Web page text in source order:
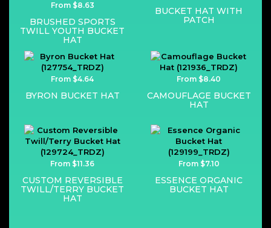
From $8.63
BRUSHED SPORTS
TWILL YOUTH BUCKET
HAT
BUCKET HAT WITH
PATCH
From $4.64
BYRON BUCKET HAT
From $8.40
CAMOUFLAGE BUCKET
HAT
From $11.36
CUSTOM REVERSIBLE
TWILL/TERRY BUCKET
HAT
From $7.10
ESSENCE ORGANIC
BUCKET HAT